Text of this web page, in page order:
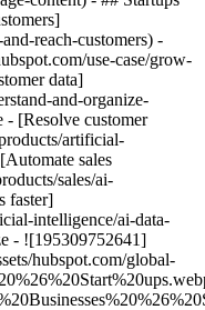
reach-customers) -
use-case/grow-
data]
and-organize-
[Resolve customer
artificial-
sales
sales/ai-
faster]
intelligence/ai-data-
- ![195309752641]
hubspot.com/global-